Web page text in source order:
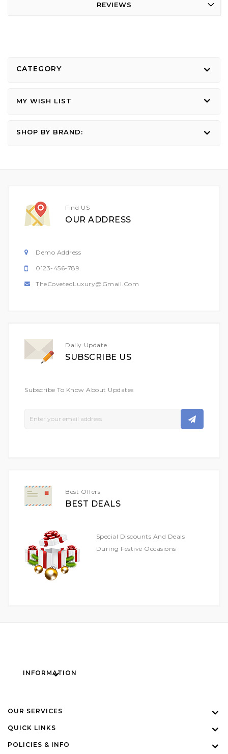
REVIEWS
CATEGORY
MY WISH LIST
SHOP BY BRAND:
Find US
OUR ADDRESS
Demo Address
0123-456-789
TheCovetedLuxury@gmail.com
Daily Update
SUBSCRIBE US
Subscribe To Know About Updates
Best Offers
BEST DEALS
Special Discounts And Deals
During Festive Occasions
INFORMATION
OUR SERVICES
QUICK LINKS
POLICIES & INFO